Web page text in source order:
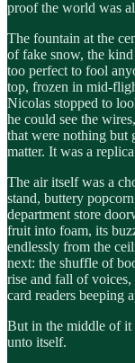
proof the world was
The fountain at the
of fake snow, the
too perfect to fool
top, frozen in mid-
Nicolas stopped to
he could see the
that were nothing but
matter. It was a
The air itself was a
stand, buttery
department store
fruit into foam, its
endlessly from the
next: the shuffle of
rise and fall of voices,
card readers beeping
But in the middle of it
unto itself.